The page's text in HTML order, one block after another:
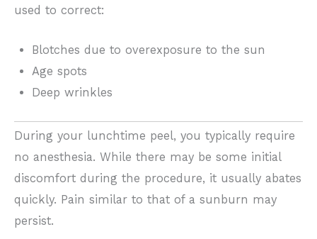
used to correct:
Blotches due to overexposure to the sun
Age spots
Deep wrinkles
During your lunchtime peel, you typically require
no anesthesia. While there may be some initial
discomfort during the procedure, it usually abates
quickly. Pain similar to that of a sunburn may
persist.